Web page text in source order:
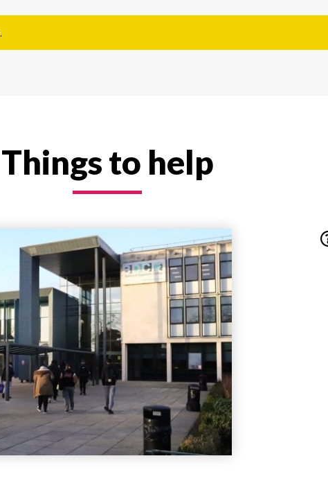
Things to help